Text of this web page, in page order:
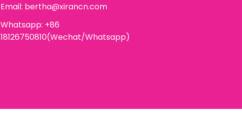
Email: bertha@xirancn.com
Whatsapp: +86
18126750810(Wechat/Whatsapp)